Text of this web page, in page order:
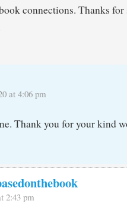
connections. Thanks
at 4:06 pm
Thank you for your kind
2:43 pm